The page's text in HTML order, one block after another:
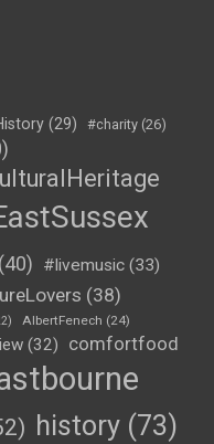
(29) #charity (26)
(40) #livemusic (33)
(38)
AlbertFenech (24)
(32)
comfortfood
history (73)